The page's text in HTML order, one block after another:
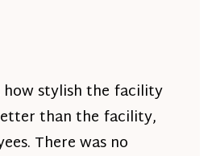
5 out of 5 stars
how stylish the facility
than the facility,
There was no